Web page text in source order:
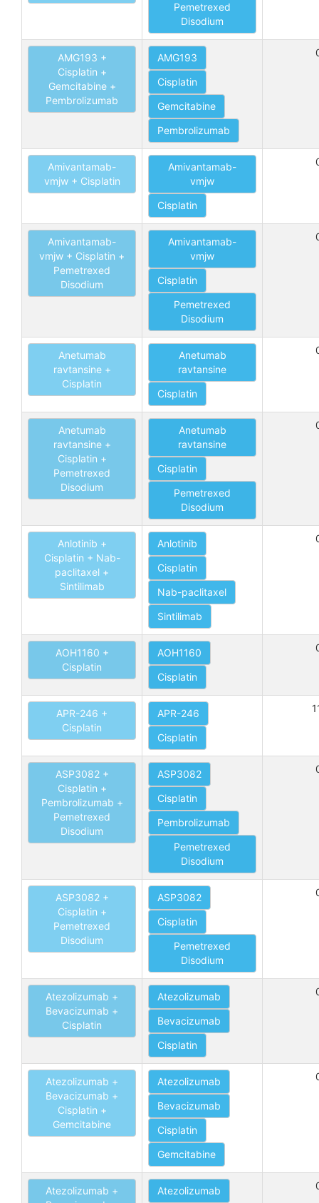
Pemetrexed
Disodium
AMG193 +
Cisplatin +
Gemcitabine +
Pembrolizumab
AMG193
Cisplatin
Gemcitabine
Pembrolizumab
Amivantamab-
vmjw + Cisplatin
Amivantamab-
vmjw
Cisplatin
Amivantamab-
vmjw + Cisplatin +
Pemetrexed
Disodium
Amivantamab-
vmjw
Cisplatin
Pemetrexed
Disodium
Anetumab
ravtansine +
Cisplatin
Anetumab
ravtansine
Cisplatin
Anetumab
ravtansine +
Cisplatin +
Pemetrexed
Disodium
Anetumab
ravtansine
Cisplatin
Pemetrexed
Disodium
Anlotinib +
Cisplatin + Nab-
paclitaxel +
Sintilimab
Anlotinib
Cisplatin
Nab-paclitaxel
Sintilimab
AOH1160 +
Cisplatin
AOH1160
Cisplatin
APR-246 +
Cisplatin
APR-246
Cisplatin
ASP3082 +
Cisplatin +
Pembrolizumab +
Pemetrexed
Disodium
ASP3082
Cisplatin
Pembrolizumab
Pemetrexed
Disodium
ASP3082 +
Cisplatin +
Pemetrexed
Disodium
ASP3082
Cisplatin
Pemetrexed
Disodium
Atezolizumab +
Bevacizumab +
Cisplatin
Atezolizumab
Bevacizumab
Cisplatin
Atezolizumab +
Bevacizumab +
Cisplatin +
Gemcitabine
Atezolizumab
Bevacizumab
Cisplatin
Gemcitabine
Atezolizumab +
Atezolizumab